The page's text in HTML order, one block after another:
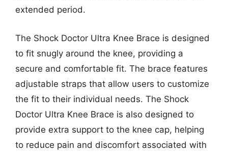
extended period.
The Shock Doctor Ultra Knee Brace is designed
to fit snugly around the knee, providing a
secure and comfortable fit. The brace features
adjustable straps that allow users to customize
the fit to their individual needs. The Shock
Doctor Ultra Knee Brace is also designed to
provide extra support to the knee cap, helping
to reduce pain and discomfort associated with